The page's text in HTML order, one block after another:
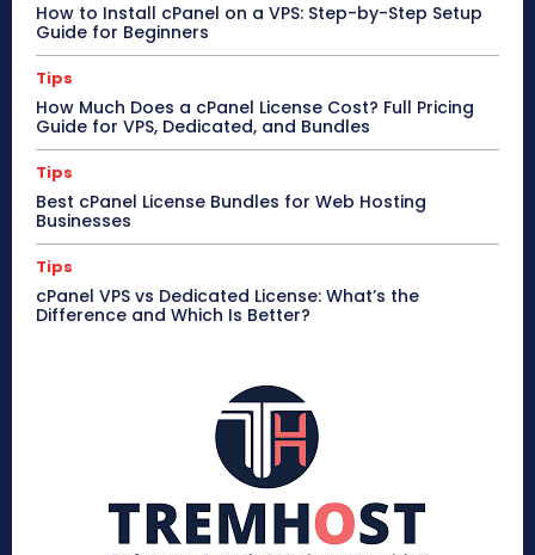
How to Install cPanel on a VPS: Step-by-Step Setup
Guide for Beginners
Tips
How Much Does a cPanel License Cost? Full Pricing
Guide for VPS, Dedicated, and Bundles
Tips
Best cPanel License Bundles for Web Hosting
Businesses
Tips
cPanel VPS vs Dedicated License: What’s the
Difference and Which Is Better?